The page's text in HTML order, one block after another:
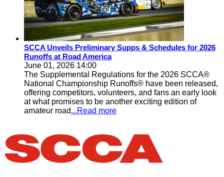
SCCA Unveils Preliminary Supps & Schedules for 2026
Runoffs at Road America
June 01, 2026 14:00
The Supplemental Regulations for the 2026 SCCA®
National Championship Runoffs® have been released,
offering competitors, volunteers, and fans an early look
at what promises to be another exciting edition of
amateur road...Read more